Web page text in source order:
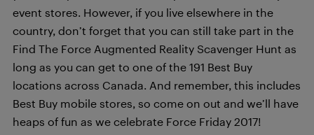
event stores. However, if you live elsewhere in the
country, don’t forget that you can still take part in the
Find The Force Augmented Reality Scavenger Hunt as
long as you can get to one of the 191 Best Buy
locations across Canada. And remember, this includes
Best Buy mobile stores, so come on out and we’ll have
heaps of fun as we celebrate Force Friday 2017!